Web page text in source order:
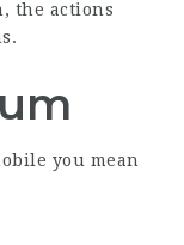
the actions
you mean